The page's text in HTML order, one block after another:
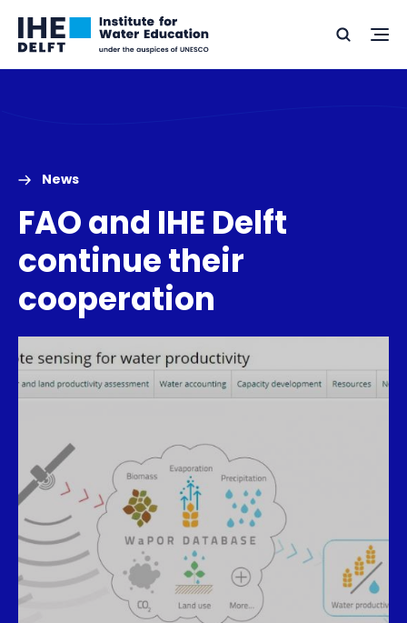
Skip
Skip
Go
to
Search
News
FAO and IHE Delft
continue their
cooperation